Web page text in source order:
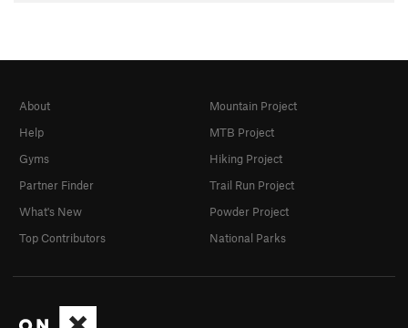
About
Help
Gyms
Partner Finder
What's New
Top Contributors
Mountain Project
MTB Project
Hiking Project
Trail Run Project
Powder Project
National Parks